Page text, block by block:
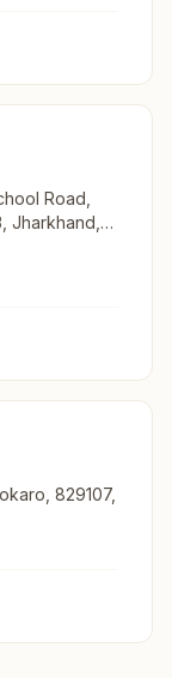
Road,
Jharkhand,
829107,